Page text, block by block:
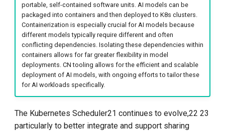
portable, self-contained software units. AI models can be
packaged into containers and then deployed to K8s clusters.
Containerization is especially crucial for AI models because
different models typically require different and often
conflicting dependencies. Isolating these dependencies within
containers allows for far greater flexibility in model
deployments. CN tooling allows for the efficient and scalable
deployment of AI models, with ongoing efforts to tailor these
for AI workloads specifically.
The Kubernetes Scheduler21 continues to evolve,22 23
particularly to better integrate and support sharing